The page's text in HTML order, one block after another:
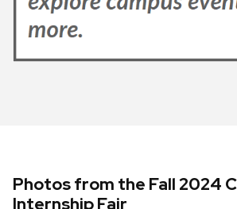
Photos from the Fall 2024
Internship Fair